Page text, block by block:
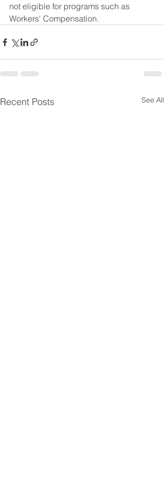
not eligible for programs such as
Workers' Compensation.
Recent Posts See All